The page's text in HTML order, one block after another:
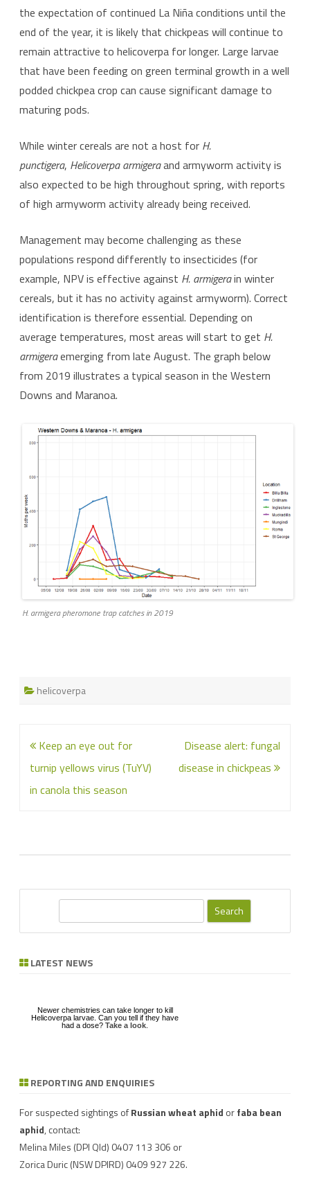
the expectation of continued La Niña conditions until the
end of the year, it is likely that chickpeas will continue to
remain attractive to helicoverpa for longer. Large larvae
that have been feeding on green terminal growth in a well
podded chickpea crop can cause significant damage to
maturing pods.
While winter cereals are not a host for H.
punctigera, Helicoverpa armigeraand armyworm activity is
also expected to be high throughout spring, with reports
of high armyworm activity already being received.
Management may become challenging as these
populations respond differently to insecticides (for
example, NPV is effective against H. armigerain winter
cereals, but it has no activity against armyworm). Correct
identification is therefore essential. Depending on
average temperatures, most areas will start to get H.
armigeraemerging from late August. The graph below
from 2019 illustrates a typical season in the Western
Downs and Maranoa.
H. armigerapheromone trap catches in 2019
helicoverpa
Post
navigation
Keep an eye out for
turnip yellows virus (TuYV)
in canola this season
Disease alert: fungal
disease in chickpeas
r LATEST NEWS
Download a factsheet on FAW infestations in
Have you seen mice?
Newer chemistries can take longer to kill
Helicoverpa larvae. Can you tell if they have
had a dose? Take a look
REPORTING AND ENQUIRIES
For suspected sightings ofRussian wheat aphid orfaba bean
aphid, contact:
Melina Miles (DPI Qld) 0407 113 306 or
Zorica Duric(NSW DPIRD) 0409 927 226.